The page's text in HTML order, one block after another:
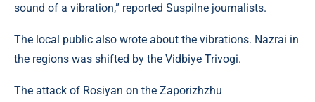
sound of a vibration,” reported Suspilne journalists.
The local public also wrote about the vibrations. Nazrai in
the regions was shifted by the Vidbiye Trivogi.
The attack of Rosiyan on the Zaporizhzhu